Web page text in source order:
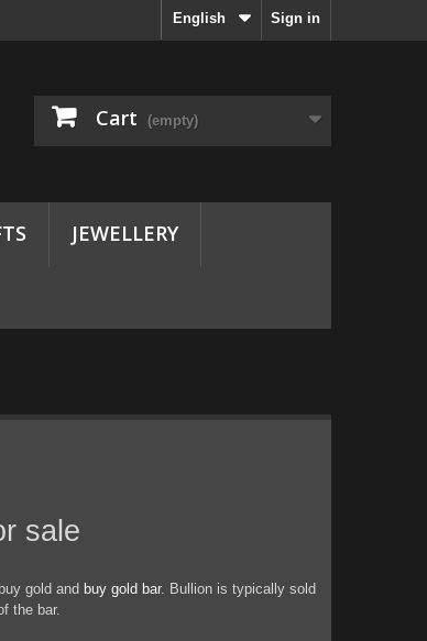
Sign in
English
Cart (empty)
JEWELLERY
gold and buy gold bar. Bullion is typically sold
the bar.